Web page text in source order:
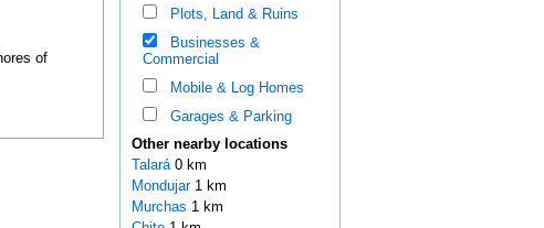
of
Plots, Land & Ruins
Businesses &
Commercial
Mobile & Log Homes
Garages & Parking
Other nearby locations
Talará 0 km
Mondujar 1 km
Murchas 1 km